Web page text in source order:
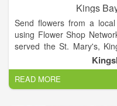
Kings
Send flowers from a
using Flower Shop
served the St. Mary's,
needs for over 53
guarantee! Your complete
know you will come back a
fresh cut arrangements
READ MORE